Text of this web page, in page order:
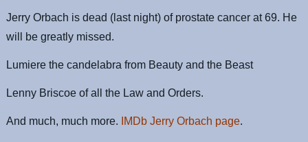
Jerry Orbach is dead (last night) of prostate cancer at 69. He
will be greatly missed.
Lumiere the candelabra from Beauty and the Beast
Lenny Briscoe of all the Law and Orders.
And much, much more. IMDb Jerry Orbach page.